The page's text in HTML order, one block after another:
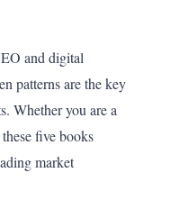
and digital
patterns are the key
Whether you are a
five books
market